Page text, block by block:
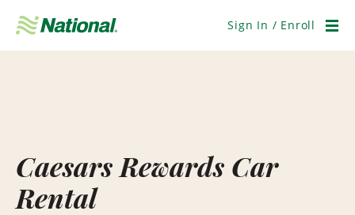
Navigation
Sign In / Enroll
Caesars Rewards Car
Rental